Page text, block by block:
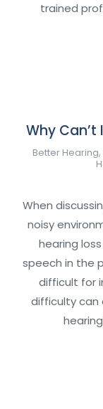
trained
Why Can’t
Better Hearing,
When
noisy
hearing
speech in the
difficult for
difficulty can